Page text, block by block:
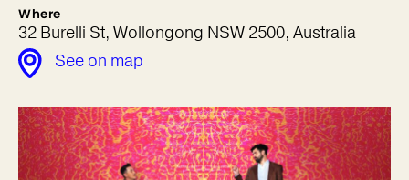
Where
32 Burelli St, Wollongong NSW 2500, Australia
See on map